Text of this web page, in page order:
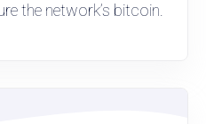
the network’s bitcoin.